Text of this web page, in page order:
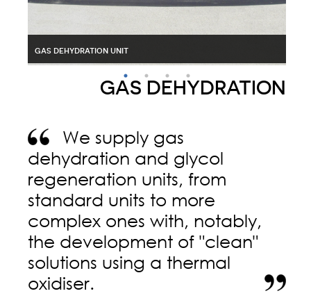
pig trap for gas
gas dehydration unit
GAS DEHYDRATION
We supply gas
dehydration and glycol
regeneration units, from
standard units to more
complex ones with, notably,
the development of "clean"
solutions using a thermal
oxidiser.
gas sweetening unit with activated carbon